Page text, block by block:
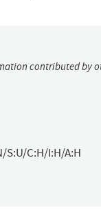
contributed by
S:U/C:H/I:H/A:H